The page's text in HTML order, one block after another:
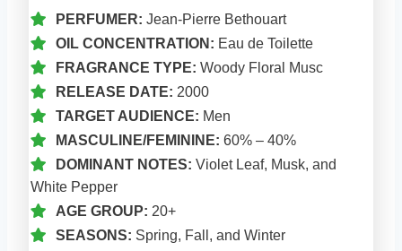
PERFUMER: Jean-Pierre Bethouart
OIL CONCENTRATION: Eau de Toilette
FRAGRANCE TYPE: Woody Floral Musc
RELEASE DATE: 2000
TARGET AUDIENCE: Men
MASCULINE/FEMININE: 60% – 40%
DOMINANT NOTES: Violet Leaf, Musk, and
White Pepper
AGE GROUP: 20+
SEASONS: Spring, Fall, and Winter